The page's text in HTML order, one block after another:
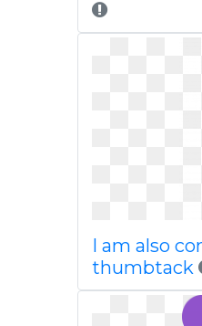
I am also
thumbtack